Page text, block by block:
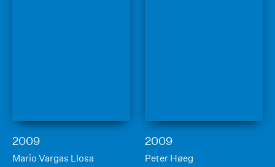
2009
Mario Vargas Llosa
2009
Peter Høeg